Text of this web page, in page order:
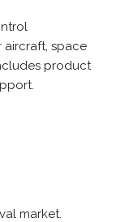
aircraft, space
product
market.